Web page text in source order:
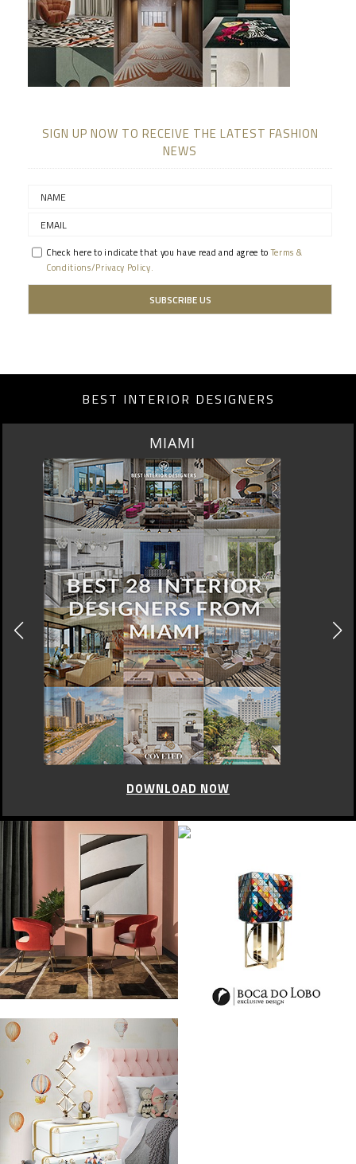
SIGN UP NOW TO RECEIVE THE LATEST FASHION
NEWS
Check here to indicate that you have read and agree toTerms &
Conditions/Privacy Policy.
BEST INTERIOR DESIGNERS
LOS ANGELES
DOWNLOAD NOW